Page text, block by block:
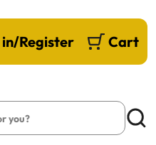
in/Register Cart